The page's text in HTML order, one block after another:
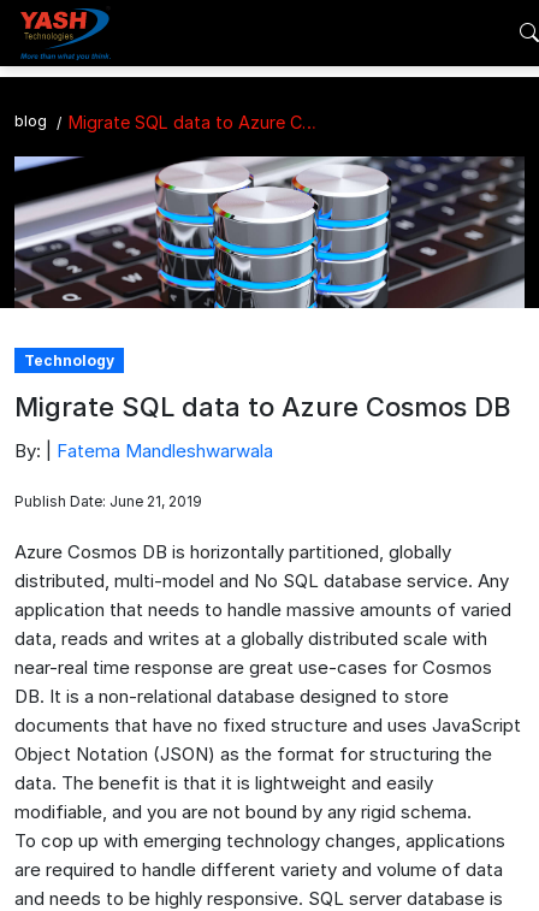
blog Migrate SQL data to Azure Cosmos DB
Technology
Migrate SQL data to Azure Cosmos DB
By: | Fatema Mandleshwarwala
Publish Date: June 21, 2019
Azure Cosmos DB is horizontally partitioned, globally
distributed, multi-model and No SQL database service. Any
application that needs to handle massive amounts of varied
data, reads and writes at a globally distributed scale with
near-real time response are great use-cases for Cosmos
DB. It is a non-relational database designed to store
documents that have no fixed structure and uses JavaScript
Object Notation (JSON) as the format for structuring the
data. The benefit is that it is lightweight and easily
modifiable, and you are not bound by any rigid schema.
To cop up with emerging technology changes, applications
are required to handle different variety and volume of data
and needs to be highly responsive. SQL server database is